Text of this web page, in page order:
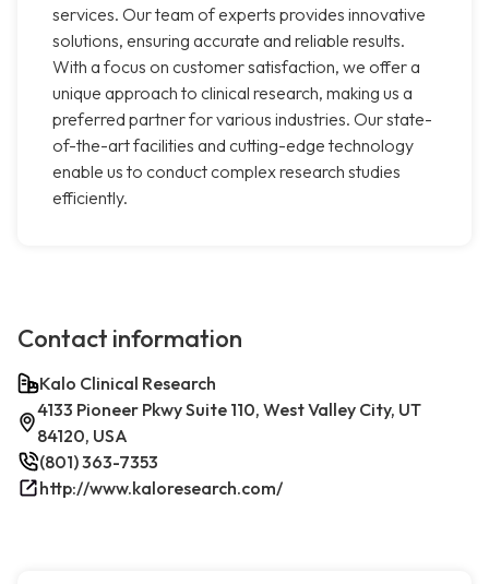
services. Our team of experts provides innovative
solutions, ensuring accurate and reliable results.
With a focus on customer satisfaction, we offer a
unique approach to clinical research, making us a
preferred partner for various industries. Our state-
of-the-art facilities and cutting-edge technology
enable us to conduct complex research studies
efficiently.
Contact information
Kalo Clinical Research
4133 Pioneer Pkwy Suite 110, West Valley City, UT
84120, USA
(801) 363-7353
http://www.kaloresearch.com/